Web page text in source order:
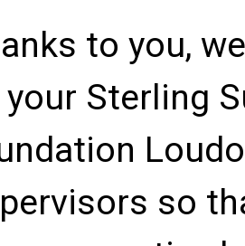
to you,
your Sterling
so